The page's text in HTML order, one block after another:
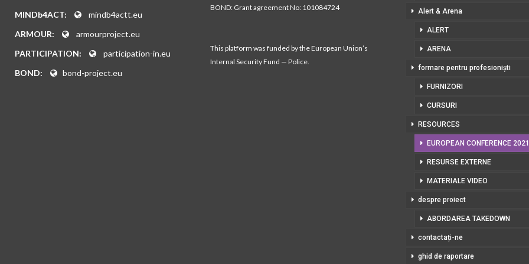
MINDb4ACT:
mindb4actt.eu
ARMOUR:
armourproject.eu
PARTICIPATION:
participation-in.eu
BOND:
bond-project.eu
BOND: Grant agreement No: 101084724
This platform was funded by the European Union’s
Internal Security Fund — Police.
Alert & Arena
ALERT
ARENA
formare pentru profesioniști
FURNIZORI
CURSURI
RESOURCES
EUROPEAN CONFERENCE 2021
RESURSE EXTERNE
MATERIALE VIDEO
despre proiect
ABORDAREA TAKEDOWN
contactați-ne
ghid de raportare